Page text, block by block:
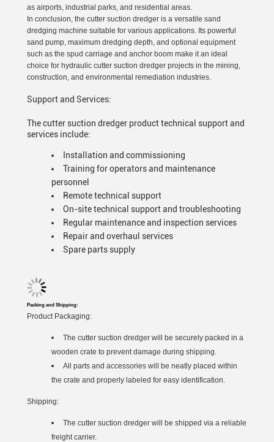
as airports, industrial parks, and residential areas.
In conclusion, the cutter suction dredger is a versatile sand
dredging machine suitable for various applications. Its powerful
sand pump, maximum dredging depth, and optional equipment
such as the spud carriage and anchor boom make it an ideal
choice for hydraulic cutter suction dredger projects in the mining,
construction, and environmental remediation industries.
Support and Services:
The cutter suction dredger product technical support and
services include:
Installation and commissioning
Training for operators and maintenance
personnel
Remote technical support
On-site technical support and troubleshooting
Regular maintenance and inspection services
Repair and overhaul services
Spare parts supply
Packing and Shipping:
Product Packaging:
The cutter suction dredger will be securely packed in a
wooden crate to prevent damage during shipping.
All parts and accessories will be neatly placed within
the crate and properly labeled for easy identification.
Shipping:
The cutter suction dredger will be shipped via a reliable
freight carrier.